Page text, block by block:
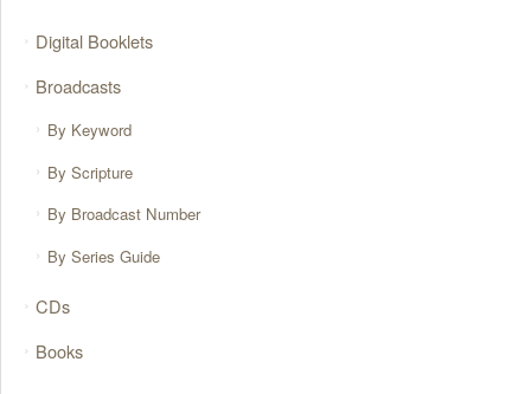
Digital Booklets
Broadcasts
By Keyword
By Scripture
By Broadcast Number
By Series Guide
CDs
Books